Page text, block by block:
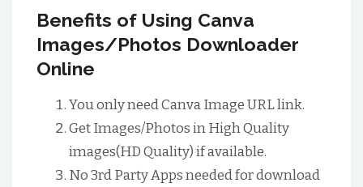
Benefits of Using Canva
Images/Photos Downloader
Online
You only need Canva Image URL link.
Get Images/Photos in High Quality
images(HD Quality) if available.
No 3rd Party Apps needed for download